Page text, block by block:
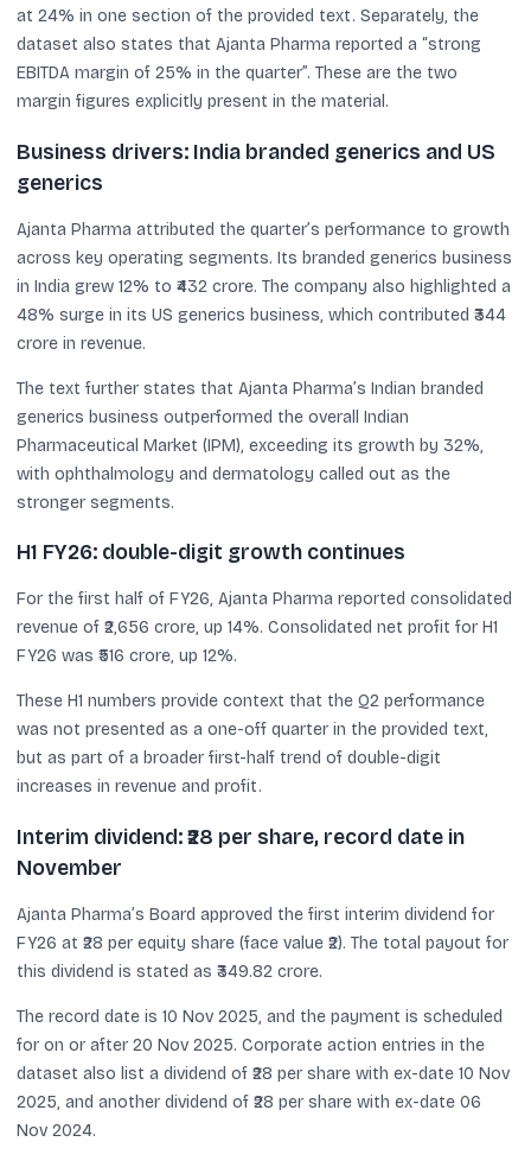
at 24% in one section of the provided text. Separately, the
dataset also states that Ajanta Pharma reported a “strong
EBITDA margin of 25% in the quarter”. These are the two
margin figures explicitly present in the material.
Business drivers: India branded generics and US
generics
Ajanta Pharma attributed the quarter’s performance to growth
across key operating segments. Its branded generics business
in India grew 12% to ₹432 crore. The company also highlighted a
48% surge in its US generics business, which contributed ₹344
crore in revenue.
The text further states that Ajanta Pharma’s Indian branded
generics business outperformed the overall Indian
Pharmaceutical Market (IPM), exceeding its growth by 32%,
with ophthalmology and dermatology called out as the
stronger segments.
H1 FY26: double-digit growth continues
For the first half of FY26, Ajanta Pharma reported consolidated
revenue of ₹2,656 crore, up 14%. Consolidated net profit for H1
FY26 was ₹516 crore, up 12%.
These H1 numbers provide context that the Q2 performance
was not presented as a one-off quarter in the provided text,
but as part of a broader first-half trend of double-digit
increases in revenue and profit.
Interim dividend: ₹28 per share, record date in
November
Ajanta Pharma’s Board approved the first interim dividend for
FY26 at ₹28 per equity share (face value ₹2). The total payout for
this dividend is stated as ₹349.82 crore.
The record date is 10 Nov 2025, and the payment is scheduled
for on or after 20 Nov 2025. Corporate action entries in the
dataset also list a dividend of ₹28 per share with ex-date 10 Nov
2025, and another dividend of ₹28 per share with ex-date 06
Nov 2024.